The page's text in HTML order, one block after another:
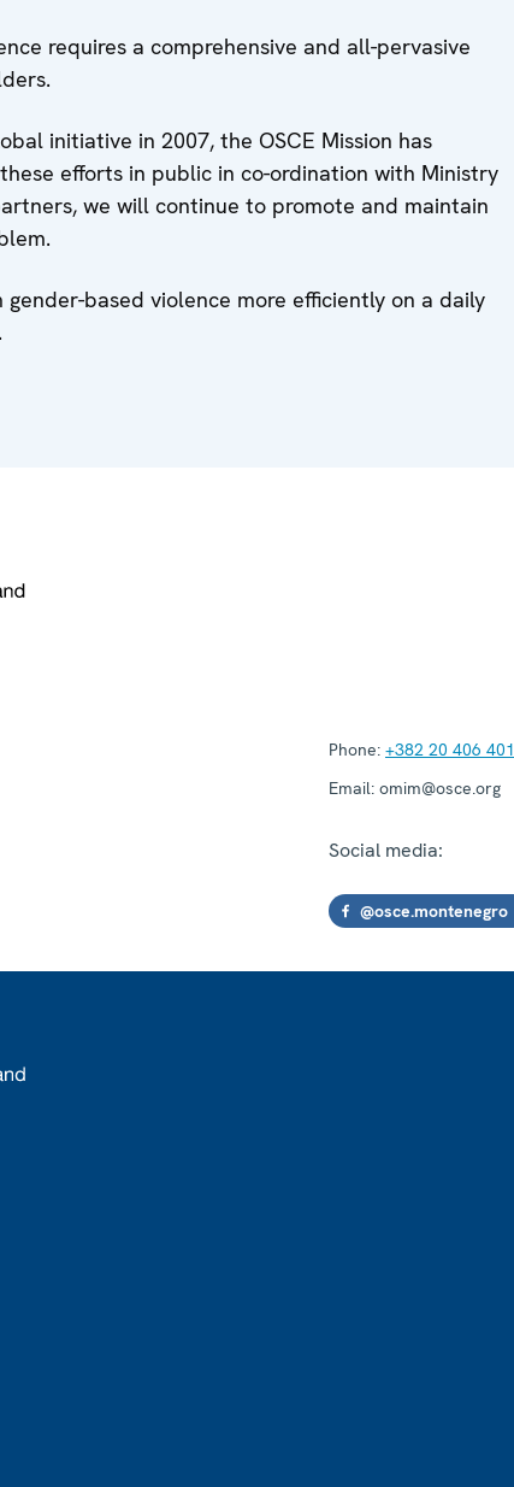
requires a comprehensive and all-pervasive
initiative in 2007, the OSCE Mission has
efforts in public in co-ordination with Ministry
we will continue to promote and maintain
based violence more efficiently on a daily
Phone: +382 20 406 401
Email: omim@osce.org
Social media:
@osce.montenegro